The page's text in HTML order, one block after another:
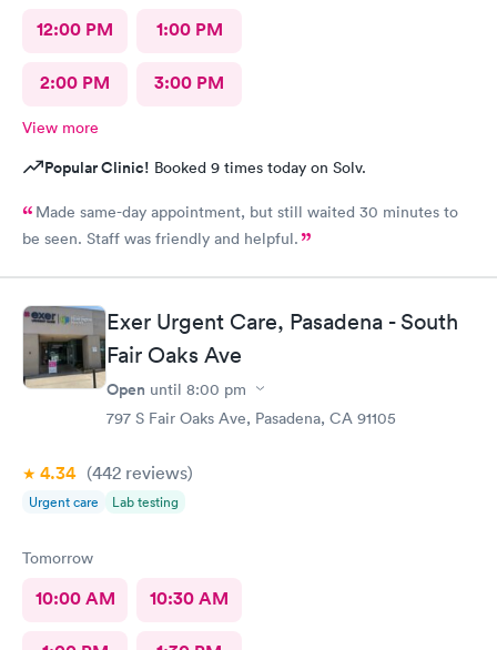
12:00 PM 1:00 PM
2:00 PM 3:00 PM
View more
Popular Clinic! Booked 9 times today on Solv.
Made same-day appointment, but still waited 30 minutes to
be seen. Staff was friendly and helpful.
Exer Urgent Care, Pasadena - South
Fair Oaks Ave
Open until 8:00 pm
797 S Fair Oaks Ave, Pasadena, CA 91105
4.34 (442 reviews)
Urgent care Lab testing
Tomorrow
10:00 AM 10:30 AM